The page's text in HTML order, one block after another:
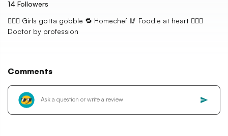
14 Followers
👱🏼‍♀️ Girls gotta gobble 🔁 Homechef 🥢 Foodie at heart 👩🏻‍⚕️
Doctor by profession
Comments